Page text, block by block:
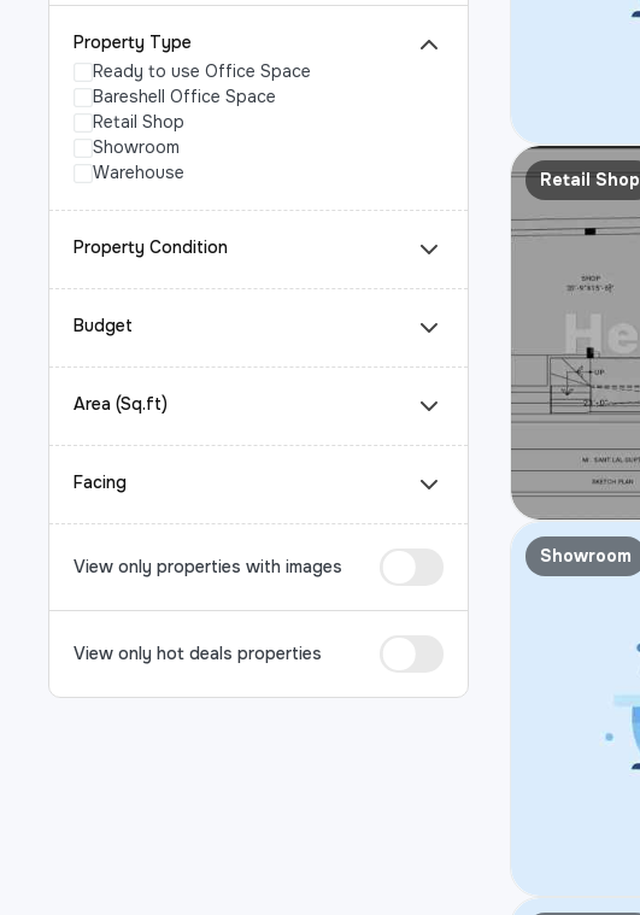
Property Type
Ready to use Office Space
Bareshell Office Space
Retail Shop
Showroom
Warehouse
Property Condition
Budget
Area (Sq.ft)
Facing
View only properties with images
View only hot deals properties
Retail Shop
Showroom